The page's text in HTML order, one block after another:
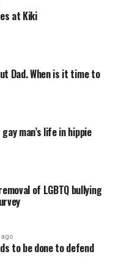
at Kiki
Dad. When is it time to
man’s life in hippie
of LGBTQ bullying
ago
to be done to defend